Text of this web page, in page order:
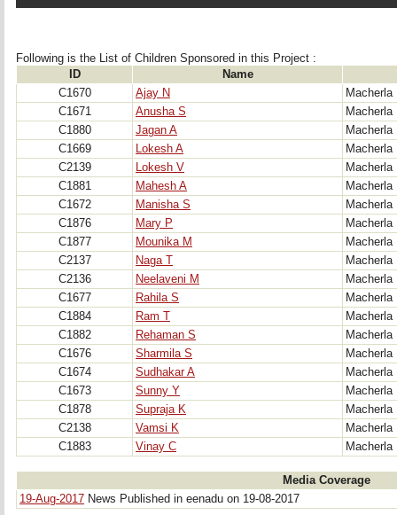
Following is the List of Children Sponsored in this Project :
ID
Name
C1670
Ajay N
Macherla
C1671
Anusha S
Macherla
C1880
Jagan A
Macherla
C1669
Lokesh A
Macherla
C2139
Lokesh V
Macherla
C1881
Mahesh A
Macherla
C1672
Manisha S
Macherla
C1876
Mary P
Macherla
C1877
Mounika M
Macherla
C2137
Naga T
Macherla
C2136
Neelaveni M
Macherla
C1677
Rahila S
Macherla
C1884
Ram T
Macherla
C1882
Rehaman S
Macherla
C1676
Sharmila S
Macherla
C1674
Sudhakar A
Macherla
C1673
Sunny Y
Macherla
C1878
Supraja K
Macherla
C2138
Vamsi K
Macherla
C1883
Vinay C Macherla
Media Coverage
19-Aug-2017 News Published in eenadu on 19-08-2017